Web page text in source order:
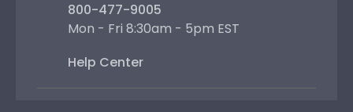
800-477-9005
Mon - Fri 8:30am - 5pm EST
Help Center